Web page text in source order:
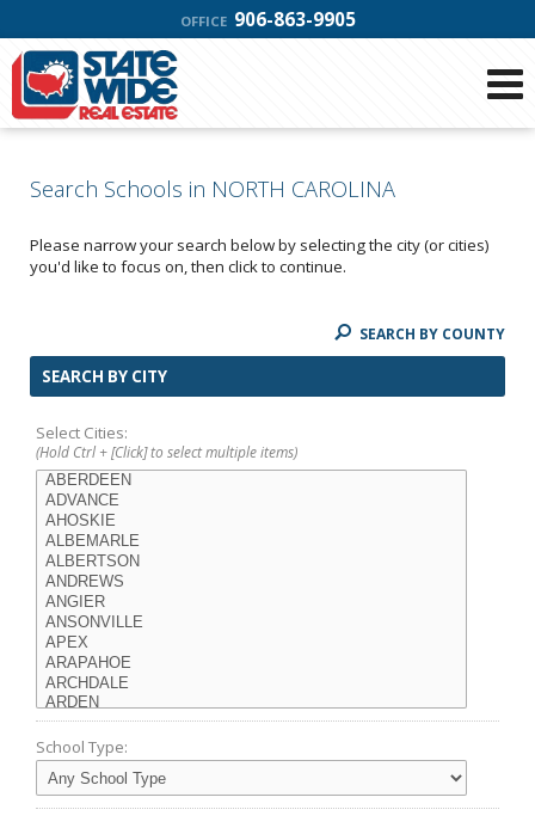
OFFICE 906-863-9905
Search Schools in NORTH CAROLINA
Please narrow your search below by selecting the city (or cities)
you'd like to focus on, then click to continue.
SEARCH BY COUNTY
SEARCH BY CITY
Select Cities:
(Hold Ctrl + [Click] to select multiple items)
School Type: